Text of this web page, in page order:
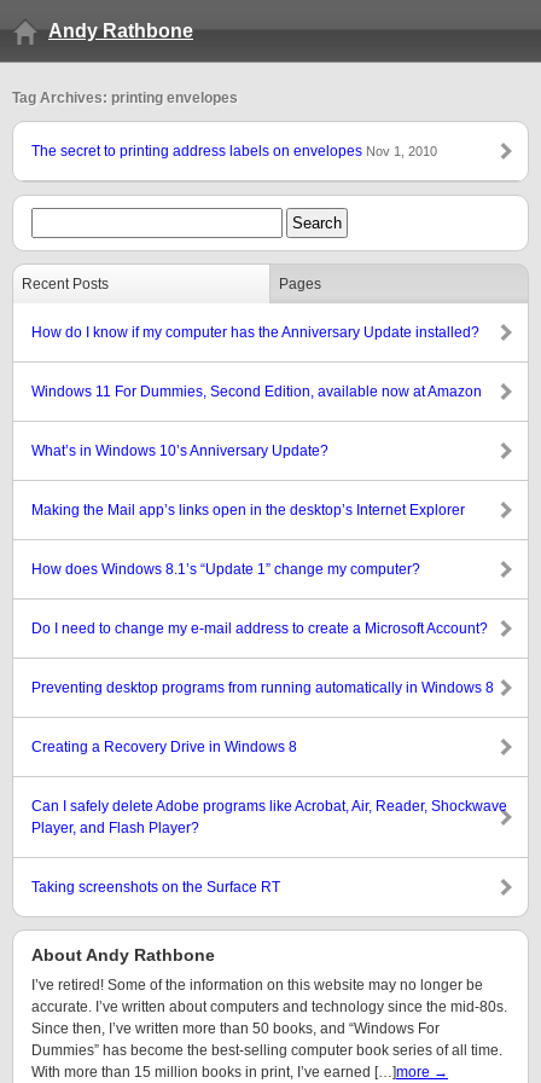
Andy Rathbone
Tag Archives: printing envelopes
The secret to printing address labels on envelopes Nov 1, 2010
Recent Posts Pages
How do I know if my computer has the Anniversary Update installed?
Windows 11 For Dummies, Second Edition, available now at Amazon
What’s in Windows 10’s Anniversary Update?
Making the Mail app’s links open in the desktop’s Internet Explorer
How does Windows 8.1’s “Update 1” change my computer?
Do I need to change my e-mail address to create a Microsoft Account?
Preventing desktop programs from running automatically in Windows 8
Creating a Recovery Drive in Windows 8
Can I safely delete Adobe programs like Acrobat, Air, Reader, Shockwave
Player, and Flash Player?
Taking screenshots on the Surface RT
About Andy Rathbone
I’ve retired! Some of the information on this website may no longer be
accurate. I’ve written about computers and technology since the mid-80s.
Since then, I’ve written more than 50 books, and “Windows For
Dummies” has become the best-selling computer book series of all time.
With more than 15 million books in print, I’ve earned […]more →